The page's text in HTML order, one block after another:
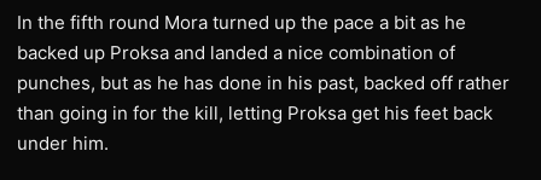
In the fifth round Mora turned up the pace a bit as he
backed up Proksa and landed a nice combination of
punches, but as he has done in his past, backed off rather
than going in for the kill, letting Proksa get his feet back
under him.